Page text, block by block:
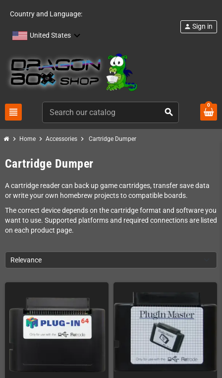
Country and Language:
United States
view_headline search
person Sign in
0
chevron_right Home chevron_right Accessories chevron_right Cartridge Dumper
Cartridge Dumper
A cartridge reader can back up game cartridges, transfer save data
or write your own homebrew projects to compatible boards.
The correct device depends on the cartridge format and software you
want to use. Supported platforms and required connections are listed
on each product page.
Relevance